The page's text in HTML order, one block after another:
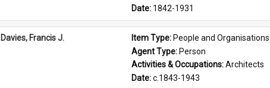
Date: 1842-1931
Davies, Francis J. Item Type: People and Organisations
Agent Type: Person
Activities & Occupations: Architects
Date: c.1843-1943